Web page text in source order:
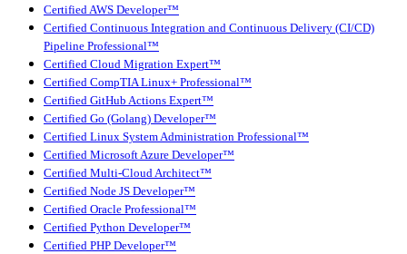
Certified AWS Developer™
Certified Continuous Integration and Continuous Delivery (CI/CD)
Pipeline Professional™
Certified Cloud Migration Expert™
Certified CompTIA Linux+ Professional™
Certified GitHub Actions Expert™
Certified Go (Golang) Developer™
Certified Linux System Administration Professional™
Certified Microsoft Azure Developer™
Certified Multi-Cloud Architect™
Certified Node JS Developer™
Certified Oracle Professional™
Certified Python Developer™
Certified PHP Developer™